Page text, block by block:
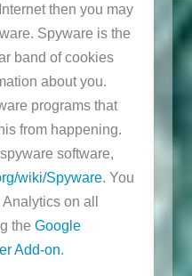
then you may
Spyware is the
band of cookies
about you.
programs that
from happening.
software,
wiki/Spyware. You
on all
the Google
Add-on.